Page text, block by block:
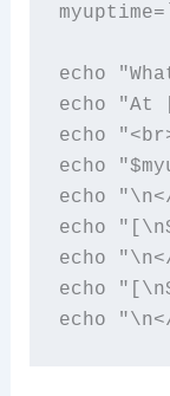
echo
echo "At
echo
echo
echo
echo
echo
echo
echo